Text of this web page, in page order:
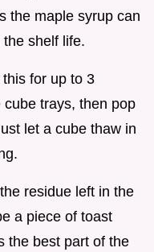
the maple syrup can
shelf life.
for up to 3
trays, then pop
let a cube thaw in
residue left in the
a piece of toast
the best part of the